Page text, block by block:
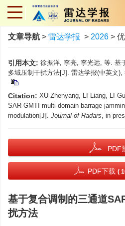
文章导航 > 雷达学报 > 2026 >
引用本文: 徐振洋, 李亮, 李光远, 等. 基
多域压制干扰方法[J]. 雷达学报(中英文),
Citation: XU Zhenyang, LI Liang, LI
SAR-GMTI multi-domain barrage
modulation[J]. Journal of Radars, in
PDF
PDF下载 (
基于复合调制的三通道
扰方法